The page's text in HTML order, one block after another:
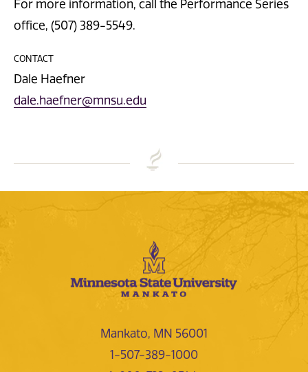
For more information, call the Performance Series
office, (507) 389-5549.
CONTACT
Dale Haefner
dale.haefner@mnsu.edu
Mankato, MN 56001
1-507-389-1000